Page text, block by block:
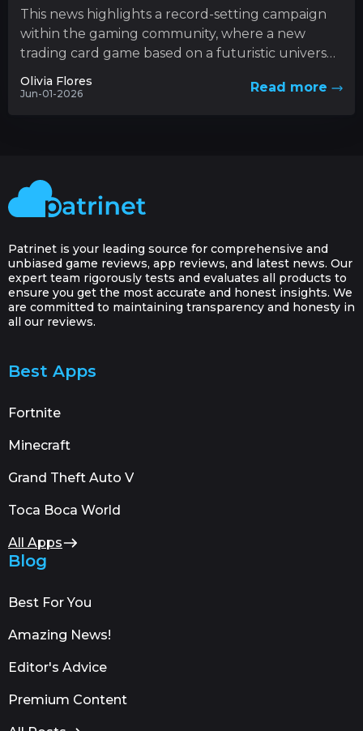
This news highlights a record-setting campaign
within the gaming community, where a new
trading card game based on a futuristic universe
has captured unprecedented levels...
Olivia Flores
Jun-01-2026 Read more
Patrinet is your leading source for comprehensive and
unbiased game reviews, app reviews, and latest news. Our
expert team rigorously tests and evaluates all products to
ensure you get the most accurate and honest insights. We
are committed to maintaining transparency and honesty in
all our reviews.
Best Apps
Fortnite
Minecraft
Grand Theft Auto V
Toca Boca World
All Apps
Blog
Best For You
Amazing News!
Editor's Advice
Premium Content